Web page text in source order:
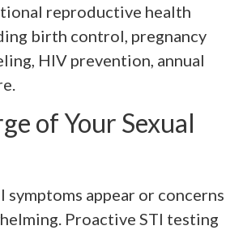
reproductive health
birth control, pregnancy
HIV prevention, annual
of Your Sexual
symptoms appear or concerns
Proactive STI testing